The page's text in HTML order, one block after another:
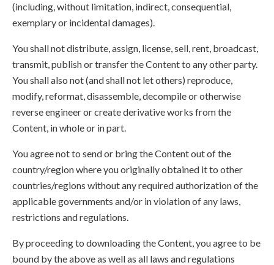
(including, without limitation, indirect, consequential,
exemplary or incidental damages).
You shall not distribute, assign, license, sell, rent, broadcast,
transmit, publish or transfer the Content to any other party.
You shall also not (and shall not let others) reproduce,
modify, reformat, disassemble, decompile or otherwise
reverse engineer or create derivative works from the
Content, in whole or in part.
You agree not to send or bring the Content out of the
country/region where you originally obtained it to other
countries/regions without any required authorization of the
applicable governments and/or in violation of any laws,
restrictions and regulations.
By proceeding to downloading the Content, you agree to be
bound by the above as well as all laws and regulations